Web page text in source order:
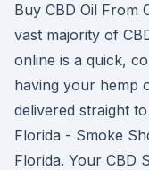
Buy CBD Oil From
vast majority of
online is a quick,
having your hemp
delivered straight
Florida - Smoke
Florida. Your CBD